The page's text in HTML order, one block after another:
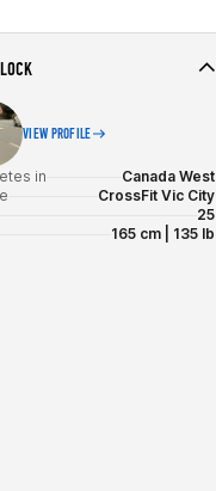
VIEW PROFILE
in
Canada West
CrossFit Vic City
25
165 cm | 135 lb